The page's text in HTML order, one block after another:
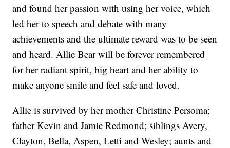
and found her passion with using her voice, which
led her to speech and debate with many
achievements and the ultimate reward was to be seen
and heard. Allie Bear will be forever remembered
for her radiant spirit, big heart and her ability to
make anyone smile and feel safe and loved.
Allie is survived by her mother Christine Persoma;
father Kevin and Jamie Redmond; siblings Avery,
Clayton, Bella, Aspen, Letti and Wesley; aunts and